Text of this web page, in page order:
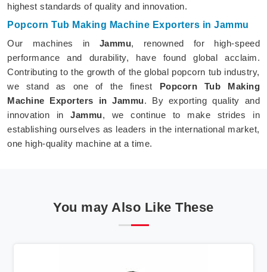
highest standards of quality and innovation.
Popcorn Tub Making Machine Exporters in Jammu
Our machines in Jammu, renowned for high-speed
performance and durability, have found global acclaim.
Contributing to the growth of the global popcorn tub industry,
we stand as one of the finest Popcorn Tub Making
Machine Exporters in Jammu. By exporting quality and
innovation in Jammu, we continue to make strides in
establishing ourselves as leaders in the international market,
one high-quality machine at a time.
You may Also Like These